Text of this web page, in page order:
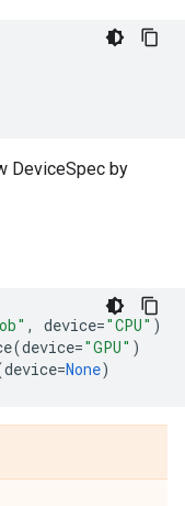
DeviceSpec by
, device="CPU" )
(device="GPU" )
device=None)